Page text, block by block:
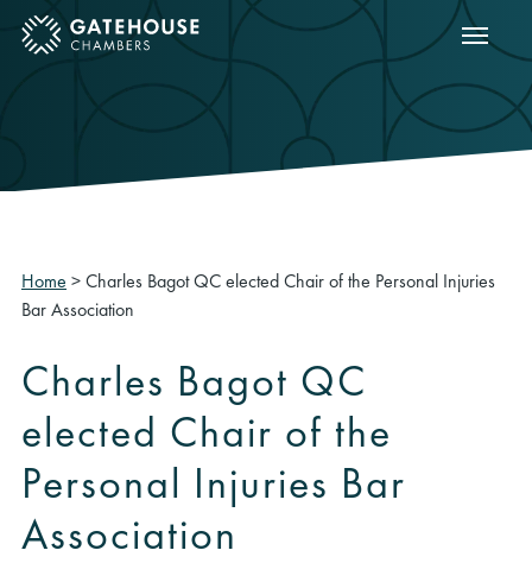
mobile menu Show
Home >Charles Bagot QC elected Chair of the Personal Injuries
Bar Association
Charles Bagot QC
elected Chair of the
Personal Injuries Bar
Association